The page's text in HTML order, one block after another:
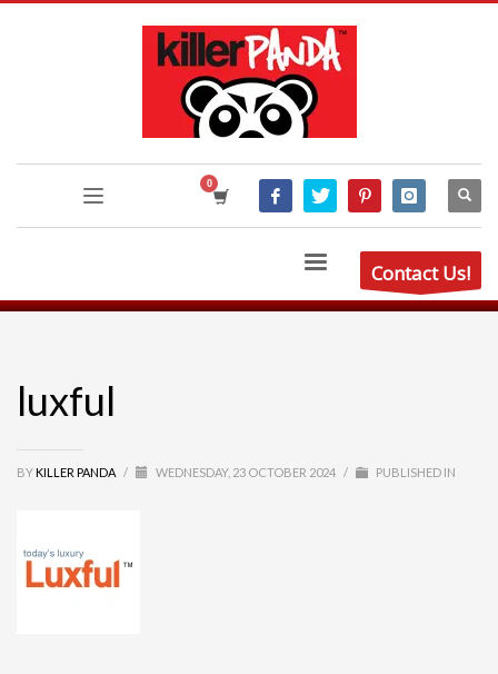
Contact Us!
luxful
BY KILLER PANDA / WEDNESDAY, 23 OCTOBER 2024 / PUBLISHED IN